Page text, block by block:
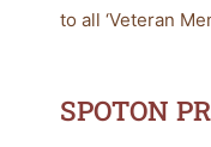
to all ‘Veteran
SPOTON